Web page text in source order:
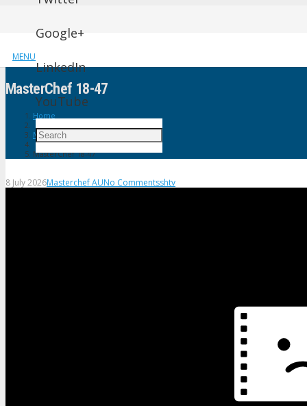
MENU
Google+
LinkedIn
YouTube
MasterChef 18-47
Home
Masterchef AU
MasterChef 18-47
8 July 2026Masterchef AUNo Commentsshtv